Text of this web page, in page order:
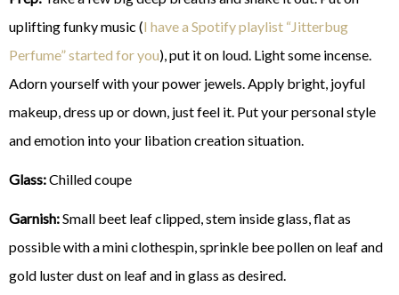
uplifting funky music (I have a Spotify playlist “Jitterbug
Perfume” started for you), put it on loud. Light some incense.
Adorn yourself with your power jewels. Apply bright, joyful
makeup, dress up or down, just feel it. Put your personal style
and emotion into your libation creation situation.
Glass:Chilled coupe
Garnish:Small beet leaf clipped, stem inside glass, flat as
possible with a mini clothespin, sprinkle bee pollen on leaf and
gold luster dust on leaf and in glass as desired.